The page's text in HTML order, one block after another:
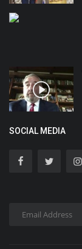
SOCIAL MEDIA